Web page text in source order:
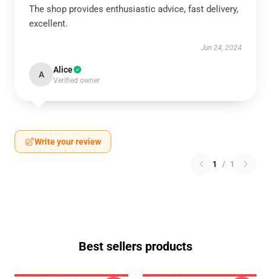
The shop provides enthusiastic advice, fast delivery,
excellent.
Jun 24, 2024
A Alice
Verified owner
Write your review
1 / 1
Best sellers products